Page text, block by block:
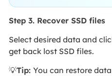
Step 3. Recover SSD files
Select desired data and
get back lost SSD files.
💡Tip: You can restore